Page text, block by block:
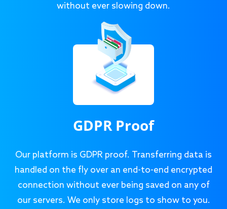
without ever slowing down.
GDPR Proof
Our platform is GDPR proof. Transferring data is
handled on the fly over an end-to-end encrypted
connection without ever being saved on any of
our servers. We only store logs to show to you.